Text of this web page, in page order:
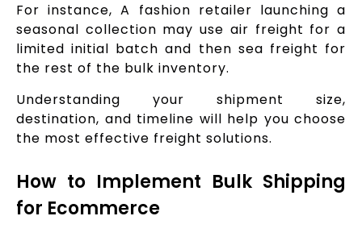
For instance, A fashion retailer launching a
seasonal collection may use air freight for a
limited initial batch and then sea freight for
the rest of the bulk inventory.
Understanding your shipment size,
destination, and timeline will help you choose
the most effective freight solutions.
How to Implement Bulk Shipping
for Ecommerce